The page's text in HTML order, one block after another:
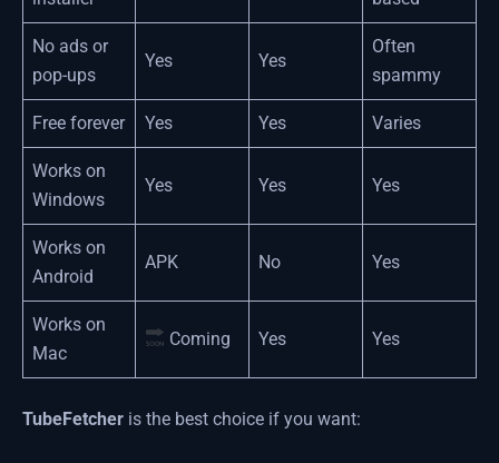
No ads or
pop-ups
Yes Yes
Often
spammy
Free forever Yes Yes Varies
Works on
Windows
Yes Yes Yes
Works on
Android
APK No Yes
Works on
Mac
Coming Yes Yes
TubeFetcher is the best choice if you want: